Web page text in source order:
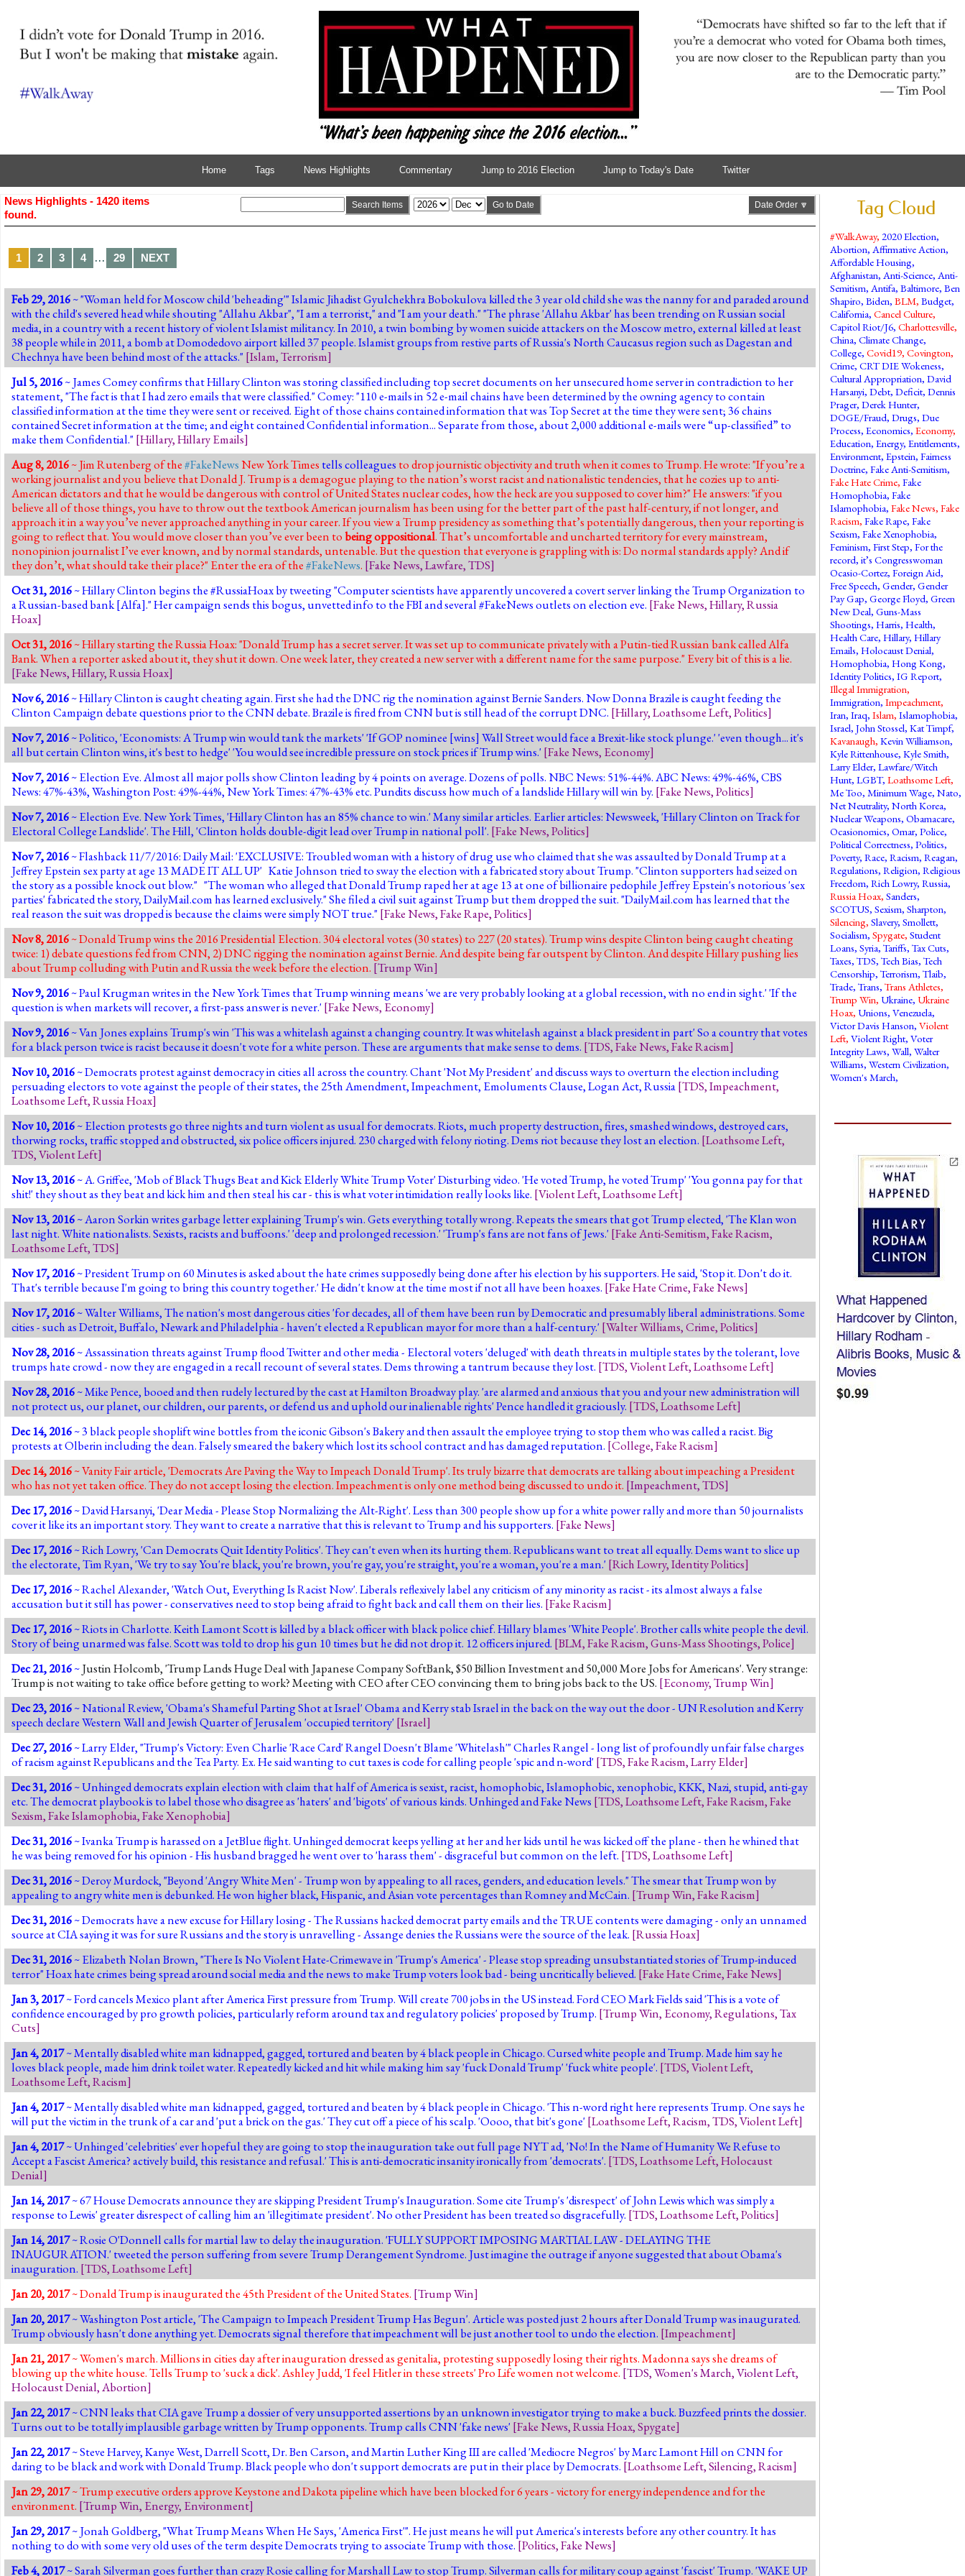
Home Tags News Highlights Commentary Jump to 2016 Election Jump to Today's Date Twitter
News Highlights - 1420 items
found.
Search Items Go to Date Date Order 🔽
1 2 3 4 … 29 NEXT
Feb 29, 2016~ "Woman held for Moscow child 'beheading'" Islamic Jihadist Gyulchekhra Bobokulova killed the 3 year old child she was the nanny for and paraded around
with the child's severed head while shouting "Allahu Akbar", "I am a terrorist," and "I am your death." "The phrase 'Allahu Akbar' has been trending on Russian social
media, in a country with a recent history of violent Islamist militancy. In 2010, atwin bombing by women suicide attackers on the Moscow metro, external killed at least
38 people while in 2011,a bomb at Domodedovo airport killed 37 people. Islamist groups from restive parts of Russia's North Caucasus region such as Dagestan and
Chechnya have been behind most of the attacks." [Islam,Terrorism]
Jul 5, 2016~ James Comey confirms that Hillary Clinton was storing classified including top secret documents on her unsecured home server in contradiction to her
statement, "The fact is that I had zero emails that were classified." Comey: "110 e-mails in 52 e-mail chains have been determined by the owning agency to contain
classified information at the time they were sent or received. Eight of those chains contained information that was Top Secret at the time they were sent; 36 chains
contained Secret information at the time; and eight contained Confidential information... Separate from those, about 2,000 additional e-mails were “up-classified” to
make them Confidential." [Hillary,Hillary Emails]
Aug 8, 2016~ Jim Rutenberg of the#FakeNewsNew York Times tells colleagues to drop journistic objectivity and truth when it comes to Trump. He wrote: "If you’re a
working journalist and you believe that Donald J. Trump is a demagogue playing to the nation’s worst racist and nationalistic tendencies, that he cozies up to anti-
American dictators and that he would be dangerous with control of United States nuclear codes, how the heck are you supposed to cover him?" He answers: "if you
believe all of those things, you have to throw out the textbook American journalism has been using for the better part of the past half-century, if not longer, and
approach it in a way you’ve never approached anything in your career. If you view a Trump presidency as something that’s potentially dangerous, then your reporting is
going to reflect that. You would move closer than you’ve ever been tobeing oppositional. That’s uncomfortable and uncharted territory for every mainstream,
nonopinion journalist I’ve ever known, and by normal standards, untenable. But the question that everyone is grappling with is: Do normal standards apply? And if
they don’t, what should take their place?" Enter the era of the#FakeNews. [Fake News,Lawfare,TDS]
Oct 31, 2016~ Hillary Clinton begins the #RussiaHoax by tweeting "Computer scientists have apparently uncovered a covert server linking the Trump Organization to
a Russian-based bank [Alfa]." Her campaign sends this bogus, unvetted info to the FBI and several #FakeNews outlets on election eve. [Fake News,Hillary,Russia
Hoax]
Oct 31, 2016~ Hillary starting the Russia Hoax: "Donald Trump has a secret server. It was set up to communicate privately with a Putin-tied Russian bank called Alfa
Bank. When a reporter asked about it, they shut it down. One week later, they created a new server with a different name for the same purpose." Every bit of this is a lie.
[Fake News,Hillary,Russia Hoax]
Nov 6, 2016~ Hillary Clinton is caught cheating again. First she had the DNC rig the nomination against Bernie Sanders. Now Donna Brazile is caught feeding the
Clinton Campaign debate questions prior to the CNN debate. Brazile is fired from CNN but is still head of the corrupt DNC. [Hillary,Loathsome Left,Politics]
Nov 7, 2016~ Politico, 'Economists: A Trump win would tank the markets' 'If GOP nominee [wins] Wall Street would face a Brexit-like stock plunge.' 'even though... it's
all but certain Clinton wins, it's best to hedge' 'You would see incredible pressure on stock prices if Trump wins.' [Fake News, Economy]
Nov 7, 2016~ Election Eve. Almost all major polls show Clinton leading by 4 points on average. Dozens of polls. NBC News: 51%-44%. ABC News: 49%-46%, CBS
News: 47%-43%, Washington Post: 49%-44%, New York Times: 47%-43% etc. Pundits discuss how much of a landslide Hillary will win by. [Fake News,Politics]
Nov 7, 2016~ Election Eve. New York Times, 'Hillary Clinton has an 85% chance to win.' Many similar articles. Earlier articles: Newsweek, 'Hillary Clinton on Track for
Electoral College Landslide'. The Hill, 'Clinton holds double-digit lead over Trump in national poll'. [Fake News,Politics]
Nov 7, 2016~ Flashback 11/7/2016: Daily Mail: 'EXCLUSIVE:Troubled woman with a history of drug use who claimed that she was assaulted by Donald Trump at a
Jeffrey Epstein sex party at age 13 MADE IT ALL UP' Katie Johnson tried to sway the election with a fabricated story about Trump. "Clinton supporters had seized on
the story as a possible knock out blow." "The woman who alleged that Donald Trump raped her at age 13 at one of billionaire pedophile Jeffrey Epstein's notorious 'sex
parties' fabricated the story, DailyMail.com has learned exclusively." She filed a civil suit against Trump but them dropped the suit. "DailyMail.com has learned that the
real reason the suit was dropped is because the claims were simply NOT true." [Fake News,Fake Rape,Politics]
Nov 8, 2016~ Donald Trump wins the 2016 Presidential Election. 304 electoral votes (30 states) to 227 (20 states). Trump wins despite Clinton being caught cheating
twice: 1) debate questions fed from CNN, 2) DNC rigging the nomination against Bernie. And despite being far outspent by Clinton. And despite Hillary pushing lies
about Trump colluding with Putin and Russia the week before the election. [Trump Win]
Nov 9, 2016~ Paul Krugman writes in the New York Times that Trump winning means 'we are very probably looking at a global recession, with no end in sight.' 'If the
question is when markets will recover, a first-pass answer is never.' [Fake News, Economy]
Nov 9, 2016~ Van Jones explains Trump's win 'This was a whitelash against a changing country. It was whitelash against a black president in part' So a country that votes
for a black person twice is racist because it doesn't vote for a white person. These are arguments that make sense to dems. [TDS,Fake News,Fake Racism]
Nov 10, 2016~ Democrats protest against democracy in cities all across the country. Chant 'Not My President' and discuss ways to overturn the election including
persuading electors to vote against the people of their states, the 25th Amendment, Impeachment, Emoluments Clause, Logan Act, Russia[TDS,Impeachment,
Loathsome Left,Russia Hoax]
Nov 10, 2016~ Election protests go three nights and turn violent as usual for democrats. Riots, much property destruction, fires, smashed windows, destroyed cars,
thorwing rocks, traffic stopped and obstructed, six police officers injured. 230 charged with felony rioting. Dems riot because they lost an election. [Loathsome Left,
TDS,Violent Left]
Nov 13, 2016~ A. Griffee, 'Mob of Black Thugs Beat and Kick Elderly White Trump Voter' Disturbing video. 'He voted Trump, he voted Trump' 'You gonna pay for that
shit!' they shout as they beat and kick him and then steal his car - this is what voter intimidation really looks like. [Violent Left,Loathsome Left]
Nov 13, 2016~ Aaron Sorkin writes garbage letter explaining Trump's win. Gets everything totally wrong. Repeats the smears that got Trump elected, 'The Klan won
last night. White nationalists. Sexists, racists and buffoons.' 'deep and prolonged recession.' 'Trump's fans are not fans of Jews.' [Fake Anti-Semitism,Fake Racism,
Loathsome Left,TDS]
Nov 17, 2016~ President Trump on 60 Minutes is asked about the hate crimes supposedly being done after his election by his supporters. He said, 'Stop it. Don't do it.
That's terrible because I'm going to bring this country together.' He didn't know at the time most if not all have been hoaxes. [Fake Hate Crime,Fake News]
Nov 17, 2016~ Walter Williams, The nation's most dangerous cities 'for decades, all of them have been run by Democratic and presumably liberal administrations. Some
cities - such as Detroit, Buffalo, Newark and Philadelphia - haven't elected a Republican mayor for more than a half-century.' [Walter Williams,Crime,Politics]
Nov 28, 2016~ Assassination threats against Trump flood Twitter and other media - Electoral voters 'deluged' with death threats in multiple states by the tolerant, love
trumps hate crowd - now they are engaged in a recall recount of several states. Dems throwing a tantrum because they lost. [TDS,Violent Left,Loathsome Left]
Nov 28, 2016~ Mike Pence, booed and then rudely lectured by the cast at Hamilton Broadway play. 'are alarmed and anxious that you and your new administration will
not protect us, our planet, our children, our parents, or defend us and uphold our inalienable rights' Pence handled it graciously. [TDS,Loathsome Left]
Dec 14, 2016~ 3 black people shoplift wine bottles from the iconic Gibson's Bakery and then assault the employee trying to stop them who was called a racist. Big
protests at Olberin including the dean. Falsely smeared the bakery which lost its school contract and has damaged reputation. [College,Fake Racism]
Dec 14, 2016~ Vanity Fair article, 'Democrats Are Paving the Way to Impeach Donald Trump'. Its truly bizarre that democrats are talking about impeaching a President
who has not yet taken office. They do not accept losing the election. Impeachment is only one method being discussed to undo it. [Impeachment,TDS]
Dec 17, 2016~ David Harsanyi, 'Dear Media - Please Stop Normalizing the Alt-Right'. Less than 300 people show up for a white power rally and more than 50 journalists
cover it like its an important story. They want to create a narrative that this is relevant to Trump and his supporters. [Fake News]
Dec 17, 2016~ Rich Lowry, 'Can Democrats Quit Identity Politics'. They can't even when its hurting them. Republicans want to treat all equally. Dems want to slice up
the electorate, Tim Ryan, 'We try to say You're black, you're brown, you're gay, you're straight, you're a woman, you're a man.' [Rich Lowry,Identity Politics]
Dec 17, 2016~ Rachel Alexander, 'Watch Out, Everything Is Racist Now'. Liberals reflexively label any criticism of any minority as racist - its almost always a false
accusation but it still has power - conservatives need to stop being afraid to fight back and call them on their lies. [Fake Racism]
Dec 17, 2016~ Riots in Charlotte. Keith Lamont Scott is killed by a black officer with black police chief. Hillary blames 'White People'. Brother calls white people the devil.
Story of being unarmed was false. Scott was told to drop his gun 10 times but he did not drop it. 12 officers injured. [BLM,Fake Racism,Guns-Mass Shootings,Police]
Dec 21, 2016~Justin Holcomb, 'Trump Lands Huge Deal with Japanese Company SoftBank, $50 Billion Investment and 50,000 More Jobs for Americans'. Very strange:
Trump is not waiting to take office before getting to work? Meeting with CEO after CEO convincing them to bring jobs back to the US. [Economy,Trump Win]
Dec 23, 2016~ National Review, 'Obama's Shameful Parting Shot at Israel' Obama and Kerry stab Israel in the back on the way out the door - UN Resolution and Kerry
speech declare Western Wall and Jewish Quarter of Jerusalem 'occupied territory' [Israel]
Dec 27, 2016~ Larry Elder, "Trump's Victory: Even Charlie 'Race Card' Rangel Doesn't Blame 'Whitelash'" Charles Rangel - long list of profoundly unfair false charges
of racism against Republicans and the Tea Party. Ex. He said wanting to cut taxes is code for calling people 'spic and n-word' [TDS,Fake Racism,Larry Elder]
Dec 31, 2016~ Unhinged democrats explain election with claim that half of America is sexist, racist, homophobic, Islamophobic, xenophobic, KKK, Nazi, stupid, anti-gay
etc. The democrat playbook is to label those who disagree as 'haters' and 'bigots' of various kinds. Unhinged and Fake News [TDS,Loathsome Left,Fake Racism,Fake
Sexism,Fake Islamophobia,Fake Xenophobia]
Dec 31, 2016~ Ivanka Trump is harassed on a JetBlue flight. Unhinged democrat keeps yelling at her and her kids until he was kicked off the plane - then he whined that
he was being removed for his opinion - His husband bragged he went over to 'harass them' - disgraceful but common on the left. [TDS,Loathsome Left]
Dec 31, 2016~ Deroy Murdock, "Beyond 'Angry White Men' - Trump won by appealing to all races, genders, and education levels." The smear that Trump won by
appealing to angry white men is debunked. He won higher black, Hispanic, and Asian vote percentages than Romney and McCain. [Trump Win,Fake Racism]
Dec 31, 2016~ Democrats have a new excuse for Hillary losing - The Russians hacked democrat party emails and the TRUE contents were damaging - only an unnamed
source at CIA saying it was for sure Russians and the story is unravelling - Assange denies the Russians were the source of the leak. [Russia Hoax]
Dec 31, 2016~ Elizabeth Nolan Brown, "There Is No Violent Hate-Crimewave in 'Trump's America' - Please stop spreading unsubstantiated stories of Trump-induced
terror" Hoax hate crimes being spread around social media and the news to make Trump voters look bad - being uncritically believed. [Fake Hate Crime,Fake News]
Jan 3, 2017~ Ford cancels Mexico plant after America First pressure from Trump. Will create 700 jobs in the US instead. Ford CEO Mark Fields said 'This is a vote of
confidence encouraged by pro growth policies, particularly reform around tax and regulatory policies' proposed by Trump. [Trump Win, Economy,Regulations,Tax
Cuts]
Jan 4, 2017~ Mentally disabled white man kidnapped, gagged, tortured and beaten by 4 black people in Chicago. Cursed white people and Trump. Made him say he
loves black people, made him drink toilet water. Repeatedly kicked and hit while making him say 'fuck Donald Trump' 'fuck white people'. [TDS,Violent Left,
Loathsome Left,Racism]
Jan 4, 2017~ Mentally disabled white man kidnapped, gagged, tortured and beaten by 4 black people in Chicago. 'This n-word right here represents Trump. One says he
will put the victim in the trunk of a car and 'put a brick on the gas.' They cut off a piece of his scalp. 'Oooo, that bit's gone' [Loathsome Left,Racism,TDS,Violent Left]
Jan 4, 2017~ Unhinged 'celebrities' ever hopeful they are going to stop the inauguration take out full page NYT ad, 'No! In the Name of Humanity We Refuse to
Accept a Fascist America? actively build, this resistance and refusal.' This is anti-democratic insanity ironically from 'democrats'. [TDS,Loathsome Left,Holocaust
Denial]
Jan 14, 2017~ 67 House Democrats announce they are skipping President Trump's Inauguration. Some cite Trump's 'disrespect' of John Lewis which was simply a
response to Lewis' greater disrespect of calling him an 'illegitimate president'. No other President has been treated so disgracefully. [TDS,Loathsome Left,Politics]
Jan 14, 2017~ Rosie O'Donnell calls for martial law to delay the inauguration. 'FULLY SUPPORT IMPOSING MARTIAL LAW - DELAYING THE
INAUGURATION.' tweeted the person suffering from severe Trump Derangement Syndrome. Just imagine the outrage if anyone suggested that about Obama's
inauguration. [TDS,Loathsome Left]
Jan 20, 2017~ Donald Trump is inaugurated the 45th President of the United States. [Trump Win]
Jan 20, 2017~ Washington Post article, 'The Campaign to Impeach President Trump Has Begun'. Article was posted just 2 hours after Donald Trump was inaugurated.
Trump obviously hasn't done anything yet. Democrats signal therefore that impeachment will be just another tool to undo the election. [Impeachment]
Jan 21, 2017~ Women's march. Millions in cities day after inauguration dressed as genitalia, protesting supposedly losing their rights. Madonna says she dreams of
blowing up the white house. Tells Trump to 'suck a dick'. Ashley Judd, 'I feel Hitler in these streets' Pro Life women not welcome. [TDS,Women's March,Violent Left,
Holocaust Denial,Abortion]
Jan 22, 2017~ CNN leaks that CIA gave Trump a dossier of very unsupported assertions by an unknown investigator trying to make a buck. Buzzfeed prints the dossier.
Turns out to be totally implausible garbage written by Trump opponents. Trump calls CNN 'fake news' [Fake News,Russia Hoax,Spygate]
Jan 22, 2017~ Steve Harvey, Kanye West, Darrell Scott, Dr. Ben Carson, and Martin Luther King III are called 'Mediocre Negros' by Marc Lamont Hill on CNN for
daring to be black and work with Donald Trump. Black people who don't support democrats are put in their place by Democrats. [Loathsome Left,Silencing,Racism]
Jan 29, 2017~ Trump executive orders approve Keystone and Dakota pipeline which have been blocked for 6 years - victory for energy independence and for the
environment. [Trump Win, Energy, Environment]
Jan 29, 2017~ Jonah Goldberg, "What Trump Means When He Says, 'America First'". He just means he will put America's interests before any other country. It has
nothing to do with some very old uses of the term despite Democrats trying to associate Trump with those. [Politics,Fake News]
Feb 4, 2017~ Sarah Silverman goes further than crazy Rosie calling for Marshall Law to stop Trump. Silverman calls for military coup against 'fascist' Trump. 'WAKE UP
Tag Cloud
#WalkAway,2020 Election,
Abortion,Affirmative Action,
Affordable Housing,
Afghanistan,Anti-Science,Anti-
Semitism,Antifa,Baltimore,Ben
Shapiro,Biden,BLM,Budget,
California,Cancel Culture,
Capitol Riot/J6,Charlottesville,
China,Climate Change,
College,Covid19,Covington,
Crime,CRT DIE Wokeness,
Cultural Appropriation,David
Harsanyi,Debt,Deficit,Dennis
Prager,Derek Hunter,
DOGE/Fraud,Drugs,Due
Process,Economics,Economy,
Education,Energy,Entitlements,
Environment,Epstein,Fairness
Doctrine,Fake Anti-Semitism,
Fake Hate Crime,Fake
Homophobia,Fake
Islamophobia,Fake News,Fake
Racism,Fake Rape,Fake
Sexism,Fake Xenophobia,
Feminism,First Step,For the
record, it’s Congresswoman
Ocasio-Cortez,Foreign Aid,
Free Speech,Gender,Gender
Pay Gap,George Floyd,Green
New Deal,Guns-Mass
Shootings,Harris,Health,
Health Care,Hillary,Hillary
Emails,Holocaust Denial,
Homophobia,Hong Kong,
Identity Politics,IG Report,
Illegal Immigration,
Immigration,Impeachment,
Iran,Iraq,Islam,Islamophobia,
Israel,John Stossel,Kat Timpf,
Kavanaugh,Kevin Williamson,
Kyle Rittenhouse,Kyle Smith,
Larry Elder,Lawfare/Witch
Hunt,LGBT,Loathsome Left,
Me Too,Minimum Wage,Nato,
Net Neutrality,North Korea,
Nuclear Weapons,Obamacare,
Ocasionomics,Omar,Police,
Political Correctness,Politics,
Poverty,Race,Racism,Reagan,
Regulations,Religion,Religious
Freedom,Rich Lowry,Russia,
Russia Hoax,Sanders,
SCOTUS,Sexism,Sharpton,
Silencing,Slavery,Smollett,
Socialism,Spygate,Student
Loans,Syria,Tariffs,Tax Cuts,
Taxes,TDS,Tech Bias,Tech
Censorship,Terrorism,Tlaib,
Trade,Trans,Trans Athletes,
Trump Win, Ukraine, Ukraine
Hoax, Unions,Venezuela,
Victor Davis Hanson,Violent
Left,Violent Right,Voter
Integrity Laws,Wall,Walter
Williams,Western Civilization,
Women's March,